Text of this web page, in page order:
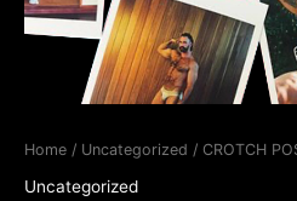
Home / Uncategorized / CROTCH
Uncategorized